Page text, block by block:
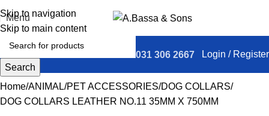
Skip to navigation
Skip to main content
Menu
Search
031 306 2667 Login / Register
Home ANIMAL PET ACCESSORIES DOG COLLARS
DOG COLLARS LEATHER NO.11 35MM X 750MM